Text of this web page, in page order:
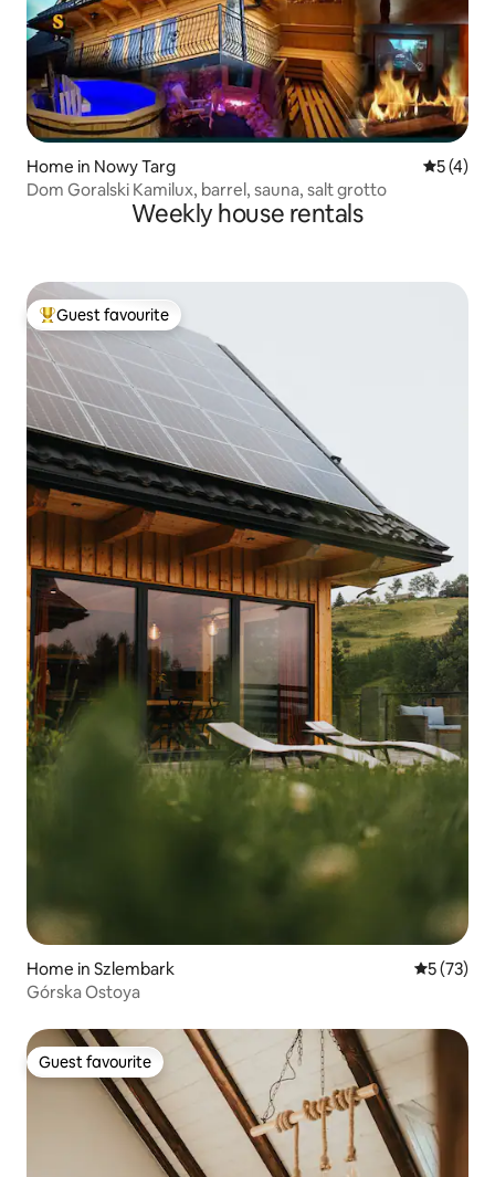
Home in Nowy Targ 5 out of
5 (4)
Dom Goralski Kamilux, barrel, sauna, salt grotto
Weekly house rentals
Top guest favourite
Guest favourite
Home in Szlembark 5 out of 5
5 (73)
Górska Ostoya
Guest favourite
Guest favourite